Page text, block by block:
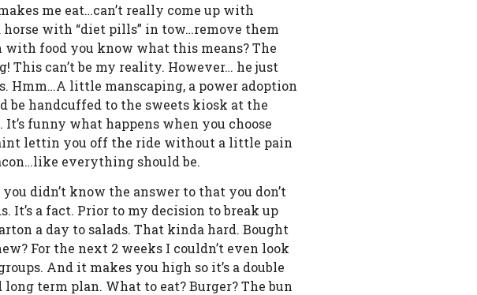
me eat…can’t really come up with
with “diet pills” in tow…remove them
with food you know what this means? The
can’t be my reality. However… he just
Hmm…A little manscaping, a power adoption
be handcuffed to the sweets kiosk at the
funny what happens when you choose
I aint lettin you off the ride without a little pain
everything should be.
didn’t know the answer to that you don’t
It’s a fact. Prior to my decision to break up
a day to salads. That kinda hard. Bought
For the next 2 weeks I couldn’t even look
And it makes you high so it’s a double
term plan. What to eat? Burger? The bun